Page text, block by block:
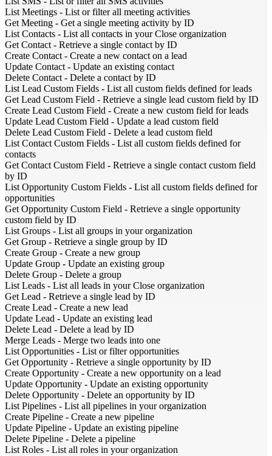
List Meetings - List or filter all meeting activities
Get Meeting - Get a single meeting activity by ID
List Contacts - List all contacts in your Close organization
Get Contact - Retrieve a single contact by ID
Create Contact - Create a new contact on a lead
Update Contact - Update an existing contact
Delete Contact - Delete a contact by ID
List Lead Custom Fields - List all custom fields defined for leads
Get Lead Custom Field - Retrieve a single lead custom field by ID
Create Lead Custom Field - Create a new custom field for leads
Update Lead Custom Field - Update a lead custom field
Delete Lead Custom Field - Delete a lead custom field
List Contact Custom Fields - List all custom fields defined for
contacts
Get Contact Custom Field - Retrieve a single contact custom field
by ID
List Opportunity Custom Fields - List all custom fields defined for
opportunities
Get Opportunity Custom Field - Retrieve a single opportunity
custom field by ID
List Groups - List all groups in your organization
Get Group - Retrieve a single group by ID
Create Group - Create a new group
Update Group - Update an existing group
Delete Group - Delete a group
List Leads - List all leads in your Close organization
Get Lead - Retrieve a single lead by ID
Create Lead - Create a new lead
Update Lead - Update an existing lead
Delete Lead - Delete a lead by ID
Merge Leads - Merge two leads into one
List Opportunities - List or filter opportunities
Get Opportunity - Retrieve a single opportunity by ID
Create Opportunity - Create a new opportunity on a lead
Update Opportunity - Update an existing opportunity
Delete Opportunity - Delete an opportunity by ID
List Pipelines - List all pipelines in your organization
Create Pipeline - Create a new pipeline
Update Pipeline - Update an existing pipeline
Delete Pipeline - Delete a pipeline
List Roles - List all roles in your organization